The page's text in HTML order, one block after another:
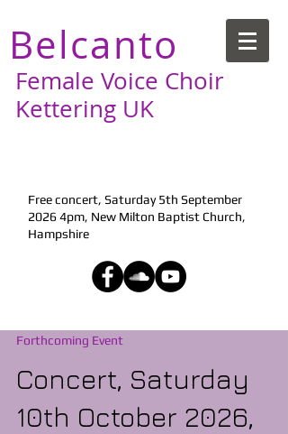
Belcanto
Female Voice Choir
Kettering UK
Free concert, Saturday 5th September
2026 4pm, New Milton Baptist Church,
Hampshire
Forthcoming Event
Concert, Saturday
10th October 2026,